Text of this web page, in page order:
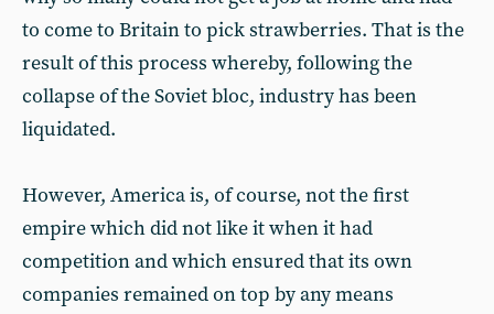
to come to Britain to pick strawberries. That is the
result of this process whereby, following the
collapse of the Soviet bloc, industry has been
liquidated.
However, America is, of course, not the first
empire which did not like it when it had
competition and which ensured that its own
companies remained on top by any means